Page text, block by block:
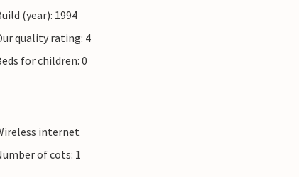
(year): 1994
quality rating: 4
for children: 0
internet
of cots: 1